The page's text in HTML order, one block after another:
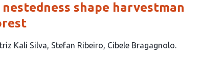
shape harvestman
Kali Silva Stefan Ribeiro Cibele Bragagnolo